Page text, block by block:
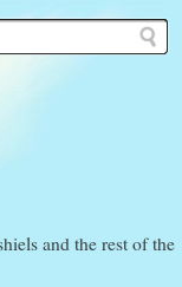
and the rest of the